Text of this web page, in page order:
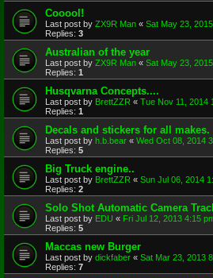
Cooool!
Last post by ZX9R Man « Sat May 23,
Replies: 3
Australian of the year
Last post by ZX9R Man « Sat May 23,
Replies: 1
Husqvarna Concepts....
Last post by BrettZZR « Tue Nov 11, 2014
Replies: 1
Decals and stickers for all makes.
Last post by h.b.bear « Wed Oct 08, 2014
Replies: 5
Big Truck engine..
Last post by BrettZZR « Sun Jul 06, 2014
Replies: 2
Solo Shot Automatic Camera
Last post by EDU « Fri Jul 12, 2013 4:15
Replies: 5
Maccas new Burger
Last post by dickfaber « Sat Mar 23, 2013
Replies: 7